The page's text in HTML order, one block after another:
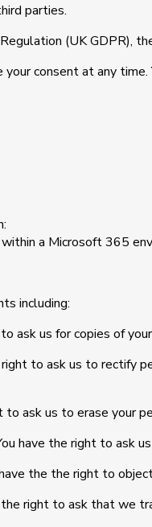
parties.
(UK GDPR),
consent at any
a Microsoft 365
including:
ask us for copies of
to ask us to rectify
ask us to erase your
have the right to ask
the the right to
right to ask that we